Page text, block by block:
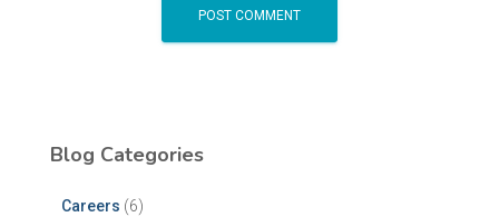
Blog Categories
Careers (6)